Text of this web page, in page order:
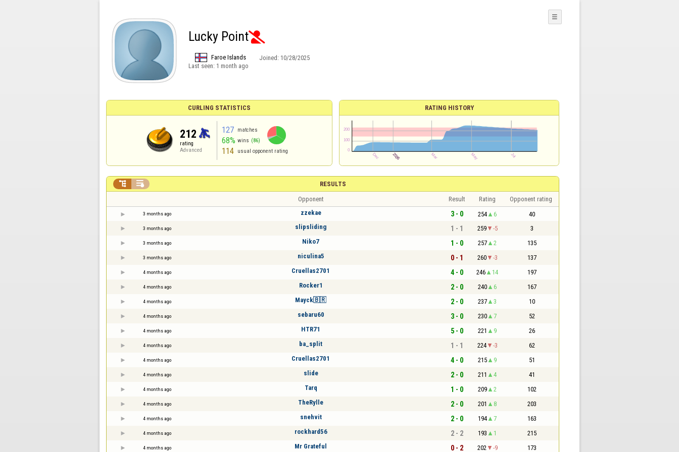
Lucky Point
Faroe Islands Joined: 10/28/2025
Last seen: 1 month ago
☰
CURLING STATISTICS
212
rating
Advanced
127 matches
68% wins (86)
114 usual opponent rating
RATING HISTORY
RESULTS
 
Opponent Result Rating Opponent rating
3 months ago zzekae 3 - 0 254 6 40
3 months ago slipsliding 1 - 1 259 -5 3
3 months ago Niko7 1 - 0 257 2 135
3 months ago niculina5 0 - 1 260 -3 137
4 months ago Cruellas2701 4 - 0 246 14 197
4 months ago Rocker1 2 - 0 240 6 167
4 months ago Mayck🇧🇷 2 - 0 237 3 10
4 months ago sebaru60 3 - 0 230 7 52
4 months ago HTR71 5 - 0 221 9 26
4 months ago ba_split 1 - 1 224 -3 62
4 months ago Cruellas2701 4 - 0 215 9 51
4 months ago slide 2 - 0 211 4 41
4 months ago Tarq 1 - 0 209 2 102
4 months ago TheRylle 2 - 0 201 8 203
4 months ago snehvit 2 - 0 194 7 163
4 months ago rockhard56 2 - 2 193 1 215
4 months ago Mr Grateful 0 - 2 202 -9 173